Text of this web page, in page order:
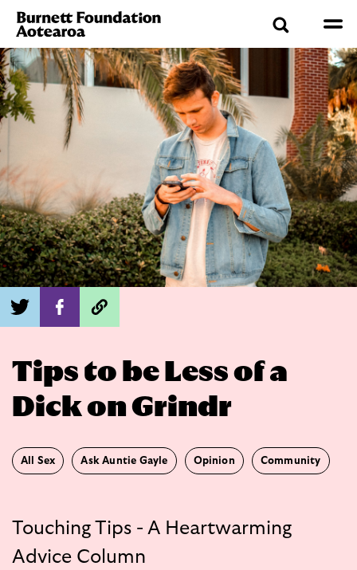
Tips to be Less of a
Dick on Grindr
All Sex Ask Auntie Gayle Opinion Community
Touching Tips - A Heartwarming
Advice Column